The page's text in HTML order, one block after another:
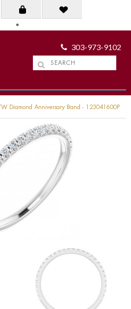
303-973-9102
Diamond Anniversary Band - 123041600P